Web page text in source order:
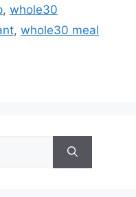
, whole30
, whole30 meal